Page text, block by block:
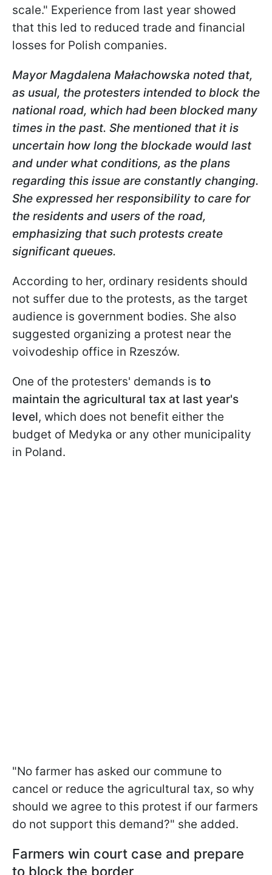
scale." Experience from last year showed
that this led to reduced trade and financial
losses for Polish companies.
Mayor Magdalena Małachowska noted that,
as usual, the protesters intended to block the
national road, which had been blocked many
times in the past. She mentioned that it is
uncertain how long the blockade would last
and under what conditions, as the plans
regarding this issue are constantly changing.
She expressed her responsibility to care for
the residents and users of the road,
emphasizing that such protests create
significant queues.
According to her, ordinary residents should
not suffer due to the protests, as the target
audience is government bodies. She also
suggested organizing a protest near the
voivodeship office in Rzeszów.
One of the protesters' demands is to
maintain the agricultural tax at last year's
level, which does not benefit either the
budget of Medyka or any other municipality
in Poland.
"No farmer has asked our commune to
cancel or reduce the agricultural tax, so why
should we agree to this protest if our farmers
do not support this demand?" she added.
Farmers win court case and prepare
to block the border